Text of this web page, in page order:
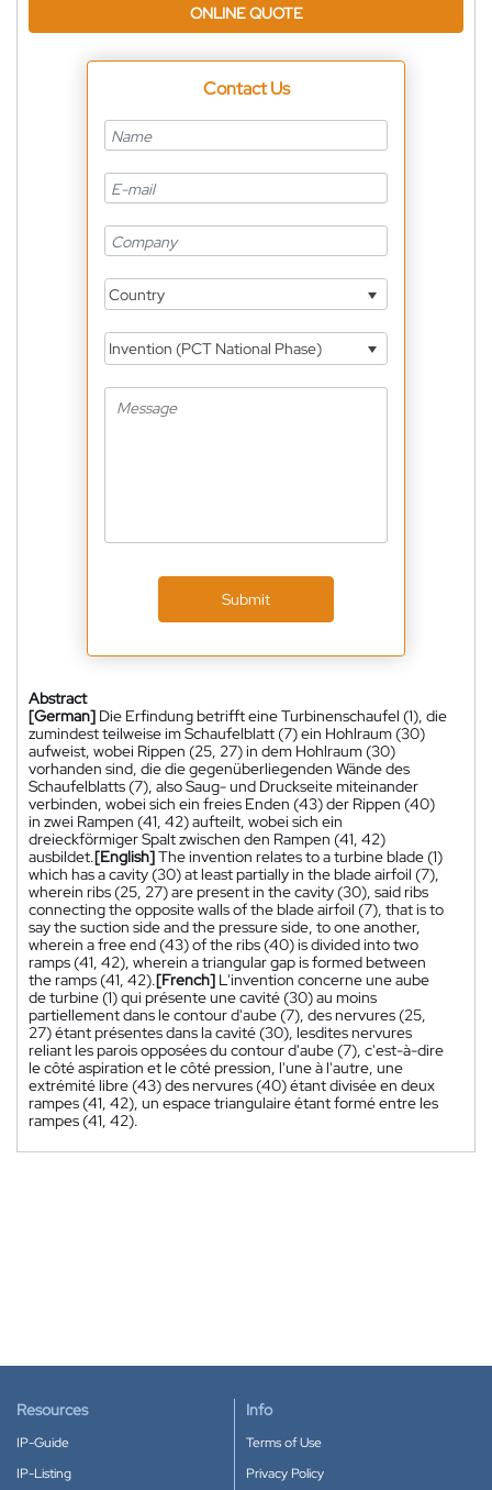
ONLINE QUOTE
Contact Us
Country
Invention (PCT National Phase)
Submit
Abstract
[German] Die Erfindung betrifft eine Turbinenschaufel (1), die
zumindest teilweise im Schaufelblatt (7) ein Hohlraum (30)
aufweist, wobei Rippen (25, 27) in dem Hohlraum (30)
vorhanden sind, die die gegenüberliegenden Wände des
Schaufelblatts (7), also Saug- und Druckseite miteinander
verbinden, wobei sich ein freies Enden (43) der Rippen (40)
in zwei Rampen (41, 42) aufteilt, wobei sich ein
dreieckförmiger Spalt zwischen den Rampen (41, 42)
ausbildet.[English]The invention relates to a turbine blade (1)
which has a cavity (30) at least partially in the blade airfoil (7),
wherein ribs (25, 27) are present in the cavity (30), said ribs
connecting the opposite walls of the blade airfoil (7), that is to
say the suction side and the pressure side, to one another,
wherein a free end (43) of the ribs (40) is divided into two
ramps (41, 42), wherein a triangular gap is formed between
the ramps (41, 42).[French] L'invention concerne une aube
de turbine (1) qui présente une cavité (30) au moins
partiellement dans le contour d'aube (7), des nervures (25,
27) étant présentes dans la cavité (30), lesdites nervures
reliant les parois opposées du contour d'aube (7), c'est-à-dire
le côté aspiration et le côté pression, l'une à l'autre, une
extrémité libre (43) des nervures (40) étant divisée en deux
rampes (41, 42), un espace triangulaire étant formé entre les
rampes (41, 42).
Resources
IP-Guide
IP-Listing
Info
Terms of Use
Privacy Policy